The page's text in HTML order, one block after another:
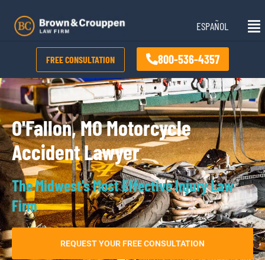
content
ESPAÑOL
FREE CONSULTATION 800-536-4357
O'Fallon, MO Motorcycle
Accident Lawyer
The Midwest's Most Effective Injury Law
Firm
REQUEST YOUR FREE CONSULTATION